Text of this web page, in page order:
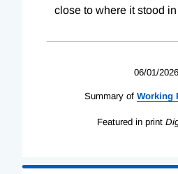
close to where it stood
06/01/2026
Summary of Working
Featured in print